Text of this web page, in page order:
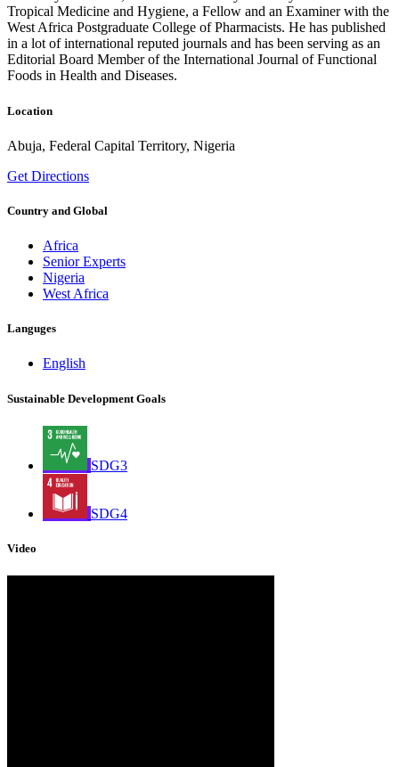
Tropical Medicine and Hygiene, a Fellow and an Examiner with the
West Africa Postgraduate College of Pharmacists. He has published
in a lot of international reputed journals and has been serving as an
Editorial Board Member of the International Journal of Functional
Foods in Health and Diseases.
Location
Abuja, Federal Capital Territory, Nigeria
Get Directions
Country and Global
Africa
Senior Experts
Nigeria
West Africa
Languges
English
Sustainable Development Goals
SDG3
SDG4
Video